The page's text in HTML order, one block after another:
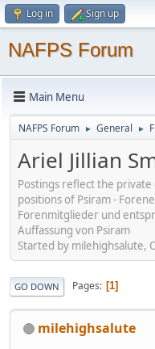
Log in Sign up
NAFPS Forum
Main Menu
NAFPS Forum ► General ►
Ariel Jillian
Postings reflect the
positions of Psiram -
Forenmitglieder und
Auffassung von Psiram
Started by milehighsalute,
GO DOWN Pages 1
milehighsalute